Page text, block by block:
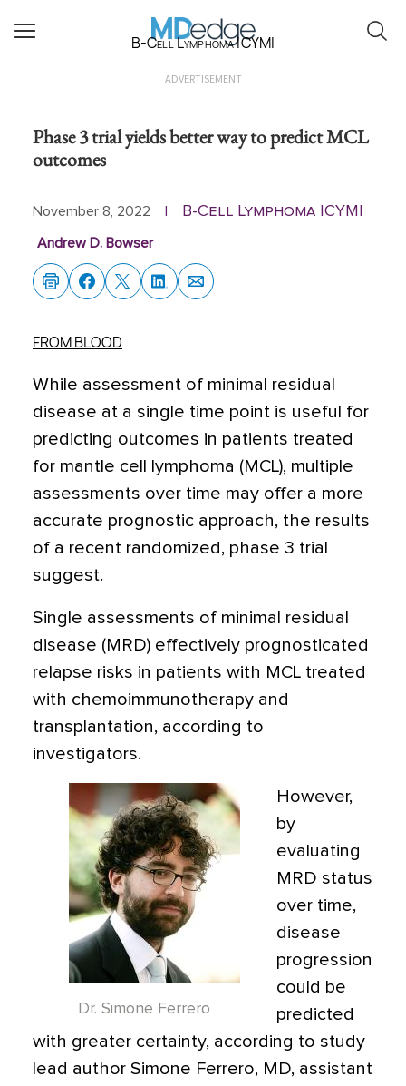
B-Cell Lymphoma ICYMI
ADVERTISEMENT
Phase 3 trial yields better way to predict MCL
outcomes
November 8, 2022 B-Cell Lymphoma ICYMI
Andrew D. Bowser
FROM BLOOD
While assessment of minimal residual
disease at a single time point is useful for
predicting outcomes in patients treated
for mantle cell lymphoma (MCL), multiple
assessments over time may offer a more
accurate prognostic approach, the results
of a recent randomized, phase 3 trial
suggest.
Single assessments of minimal residual
disease (MRD) effectively prognosticated
relapse risks in patients with MCL treated
with chemoimmunotherapy and
transplantation, according to
investigators.
Dr. Simone Ferrero
However,
by
evaluating
MRD status
over time,
disease
progression
could be
predicted
with greater certainty, according to study
lead author Simone Ferrero, MD, assistant